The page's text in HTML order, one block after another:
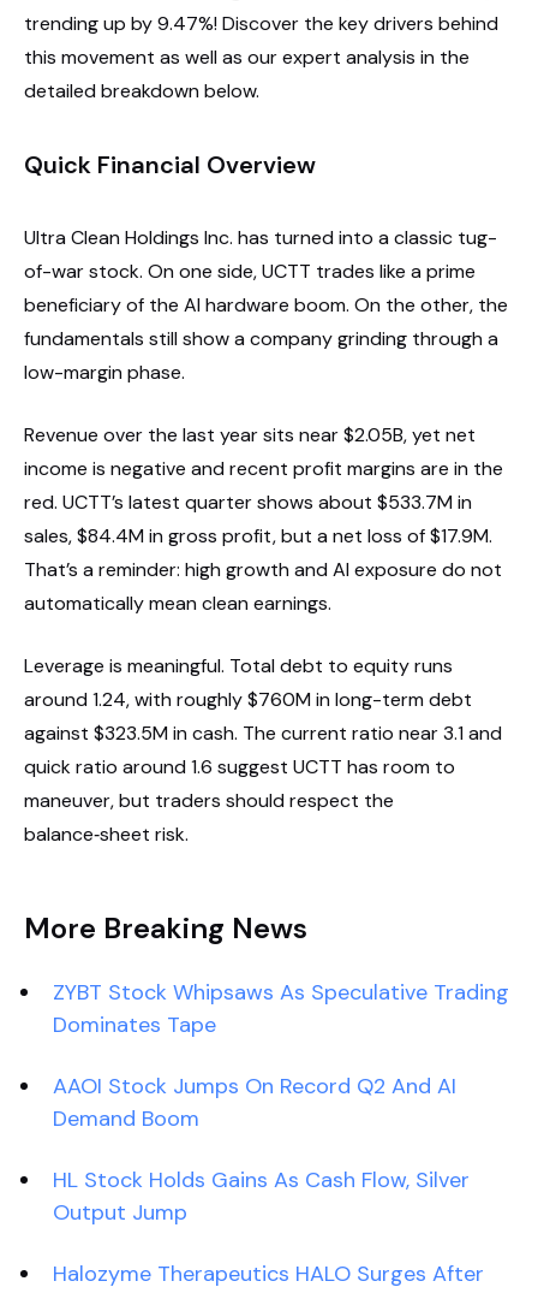
trending up by 9.47%! Discover the key drivers behind
this movement as well as our expert analysis in the
detailed breakdown below.
Quick Financial Overview
Ultra Clean Holdings Inc. has turned into a classic tug-
of-war stock. On one side, UCTT trades like a prime
beneficiary of the AI hardware boom. On the other, the
fundamentals still show a company grinding through a
low-margin phase.
Revenue over the last year sits near $2.05B, yet net
income is negative and recent profit margins are in the
red. UCTT’s latest quarter shows about $533.7M in
sales, $84.4M in gross profit, but a net loss of $17.9M.
That’s a reminder: high growth and AI exposure do not
automatically mean clean earnings.
Leverage is meaningful. Total debt to equity runs
around 1.24, with roughly $760M in long-term debt
against $323.5M in cash. The current ratio near 3.1 and
quick ratio around 1.6 suggest UCTT has room to
maneuver, but traders should respect the
balance‑sheet risk.
More Breaking News
ZYBT Stock Whipsaws As Speculative Trading
Dominates Tape
AAOI Stock Jumps On Record Q2 And AI
Demand Boom
HL Stock Holds Gains As Cash Flow, Silver
Output Jump
Halozyme Therapeutics HALO Surges After